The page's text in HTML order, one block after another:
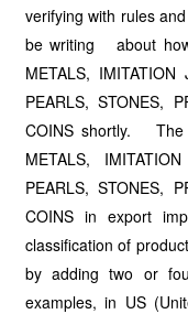
verifying with rules
be writing about how
METALS,
PEARLS, STONES,
COINS shortly. The
METALS,
PEARLS, STONES,
COINS in export
classification of
by adding two or
examples, in US